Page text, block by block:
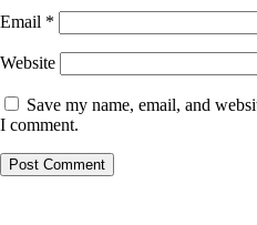
Email *
Website
Save my name, email, and
I comment.